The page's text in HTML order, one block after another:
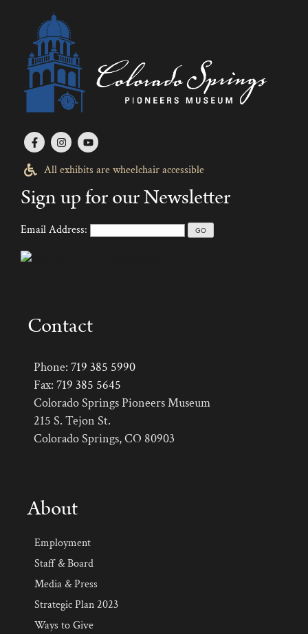
All exhibits are wheelchair accessible
Sign up for our Newsletter
Email Address:
Contact
Phone: 719 385 5990
Fax: 719 385 5645
Colorado Springs Pioneers Museum
215 S. Tejon St.
Colorado Springs, CO 80903
About
Employment
Staff & Board
Media & Press
Strategic Plan 2023
Ways to Give